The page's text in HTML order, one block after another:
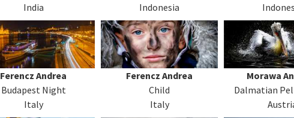
India
Indonesia
Ferencz Andrea
Budapest Night
Italy
Ferencz Andrea
Child
Italy
Morawa
Dalmatian